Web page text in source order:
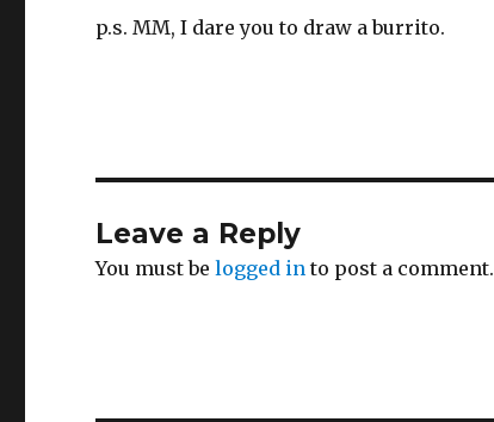
p.s. MM, I dare you to draw a burrito.
Leave a Reply
You must belogged in to post a comment.